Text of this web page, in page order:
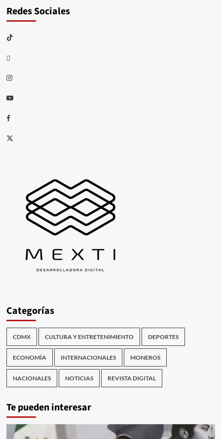
Redes Sociales
TikTok
threads
Instagram
Youtube
Facebook
X
Categorías
CDMX CULTURA Y ENTRETENIMIENTO DEPORTES
ECONOMÍA INTERNACIONALES MONEROS
NACIONALES NOTICIAS REVISTA DIGITAL
Te pueden interesar